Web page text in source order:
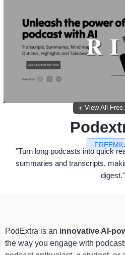
View All Free
"Turn long podcasts into quick
summaries and transcripts,
digest."
PodExtra is an innovative AI-
the way you engage with